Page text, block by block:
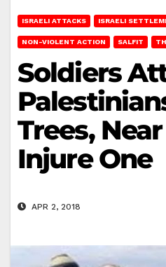
ISRAELI ATTACKS ISRAELI
NON-VIOLENT ACTION SALFIT
Soldiers
Trees,
Injure One
APR 2, 2018